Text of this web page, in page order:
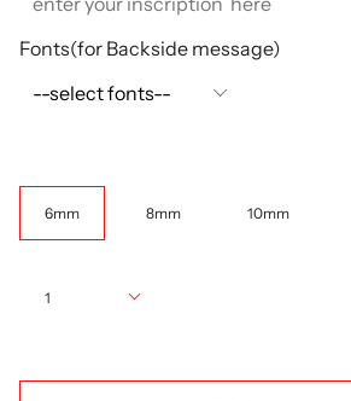
Fonts(for Backside message)
Width
6mm
8mm 10mm
1